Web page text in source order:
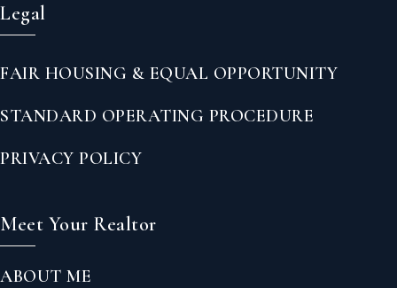
Legal
FAIR HOUSING & EQUAL OPPORTUNITY
STANDARD OPERATING PROCEDURE
PRIVACY POLICY
Meet Your Realtor
ABOUT ME